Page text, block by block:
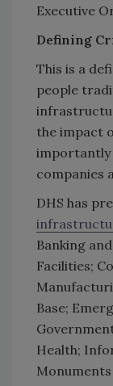
Executive
Defining
This is a
people
the impact
importantly
companies
DHS has
Banking
Facilities;
Base;
Health;